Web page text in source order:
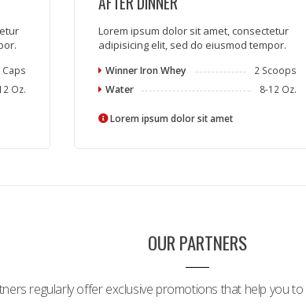
Caps
Oz.
Lorem ipsum dolor sit amet, consectetur
adipisicing elit, sed do eiusmod tempor.
Winner Iron Whey 2 Scoops
Water 8-12 Oz.
Lorem ipsum dolor sit amet
OUR PARTNERS
regularly offer exclusive promotions that help you